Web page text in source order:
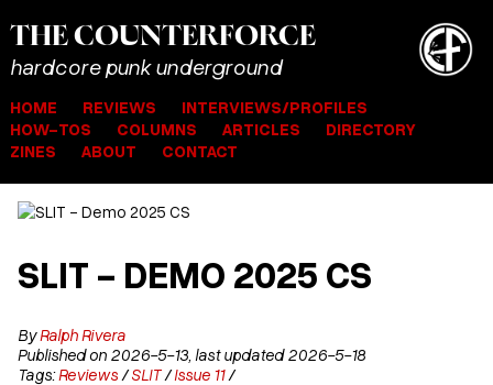
THE COUNTERFORCE
hardcore punk underground
HOME REVIEWS
INTERVIEWS/PROFILES
HOW-TOS
COLUMNS ARTICLES
DIRECTORY
ZINES
ABOUT CONTACT
SLIT - DEMO 2025 CS
ByRalph Rivera
Published on 2026-5-13, last updated 2026-5-18
Tags:Reviews /SLIT/Issue 11/